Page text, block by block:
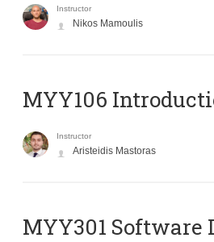
Instructor
Nikos Mamoulis
MYY106
Instructor
Aristeidis Mastoras
MYY301 Software